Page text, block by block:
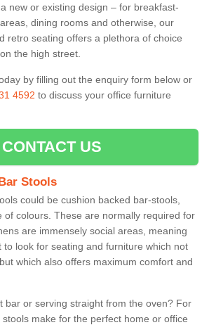
new or existing design – for breakfast-
dining rooms and otherwise, our
retro seating offers a plethora of choice
the high street.
by filling out the enquiry form below or
4592 to discuss your office furniture
CONTACT US
Stools
could be cushion backed bar-stools,
of colours. These are normally required for
are immensely social areas, meaning
to look for seating and furniture which not
which also offers maximum comfort and
bar or serving straight from the oven? For
make for the perfect home or office